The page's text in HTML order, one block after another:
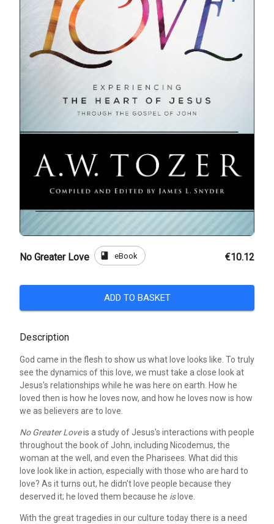
No Greater Love book eBook €10.12
ADD TO BASKET
Description
God came in the flesh to show us what love looks like. To truly
see the dynamics of this love, we must take a close look at
Jesus's relationships while he was here on earth. How he
loved then is how he loves now, and how he loves now is how
we as believers are to love.
No Greater Loveis a study of Jesus's interactions with people
throughout the book of John, including Nicodemus, the
woman at the well, and even the Pharisees. What did this
love look like in action, especially with those who are hard to
love? As it turns out, he didn't love people because they
deserved it; he loved them because he islove.
With the great tragedies in our culture today there is a need